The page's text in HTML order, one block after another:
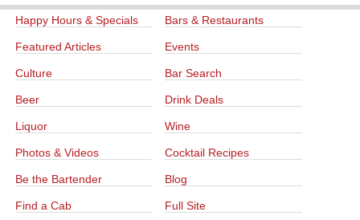
Happy Hours & Specials Bars & Restaurants
Featured Articles Events
Culture Bar Search
Beer Drink Deals
Liquor Wine
Photos & Videos Cocktail Recipes
Be the Bartender Blog
Find a Cab Full Site